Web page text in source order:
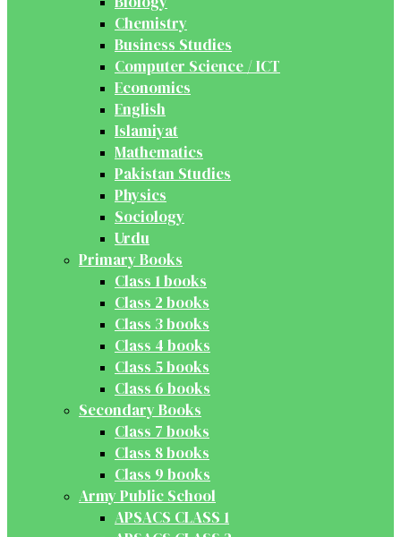
Chemistry
Business Studies
Computer Science / ICT
Economics
English
Islamiyat
Mathematics
Pakistan Studies
Physics
Sociology
Urdu
Primary Books
Class 1 books
Class 2 books
Class 3 books
Class 4 books
Class 5 books
Class 6 books
Secondary Books
Class 7 books
Class 8 books
Class 9 books
Army Public School
APSACS CLASS 1